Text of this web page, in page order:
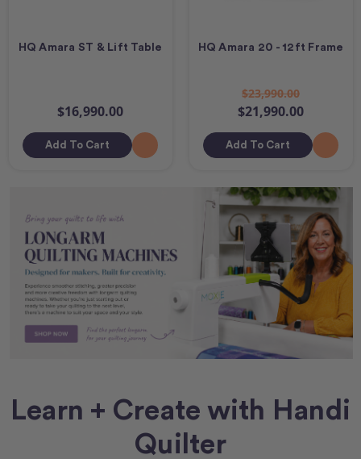
HQ Amara ST & Lift Table
$16,990.00
Add To Cart
HQ Amara 20 - 12ft Frame
$23,990.00
$21,990.00
Add To Cart
Learn + Create with Handi
Quilter